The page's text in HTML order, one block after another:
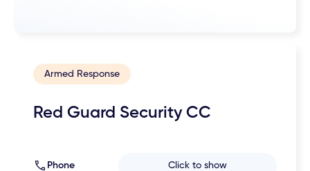
Armed Response
Red Guard Security CC
Phone Click to show